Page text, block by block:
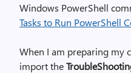
Windows PowerShell
Tasks to Run PowerShell
When I am preparing my
import the